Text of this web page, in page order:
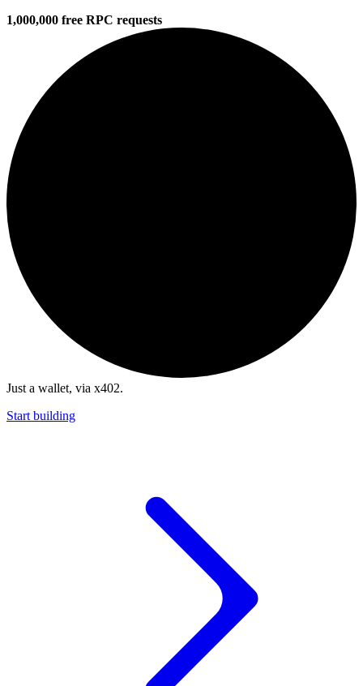
1,000,000 free RPC requests
Just a wallet, via x402.
Start building